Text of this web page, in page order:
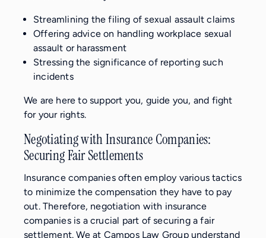
Streamlining the filing of sexual assault claims
Offering advice on handling workplace sexual
assault or harassment
Stressing the significance of reporting such
incidents
We are here to support you, guide you, and fight
for your rights.
Negotiating with Insurance Companies:
Securing Fair Settlements
Insurance companies often employ various tactics
to minimize the compensation they have to pay
out. Therefore, negotiation with insurance
companies is a crucial part of securing a fair
settlement. We at Campos Law Group understand